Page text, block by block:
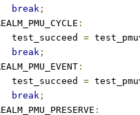
break ;
:
			test_succeed
=
break ;
:
			test_succeed
=
break ;
: